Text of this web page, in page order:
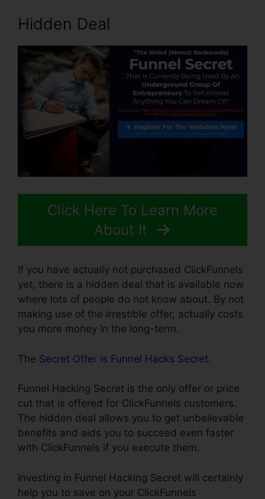
Hidden Deal
Click Here To Learn More
About It
If you have actually not purchased ClickFunnels
yet, there is a hidden deal that is available now
where lots of people do not know about. By not
making use of the irrestible offer, actually costs
you more money in the long-term.
The Secret Offer is Funnel Hacks Secret.
Funnel Hacking Secret is the only offer or price
cut that is offered for ClickFunnels customers.
The hidden deal allows you to get unbelievable
benefits and aids you to succeed even faster
with ClickFunnels if you execute them.
Investing in Funnel Hacking Secret will certainly
help you to save on your ClickFunnels